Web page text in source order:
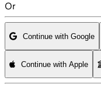
Or
Continue with Google
Continue with Apple